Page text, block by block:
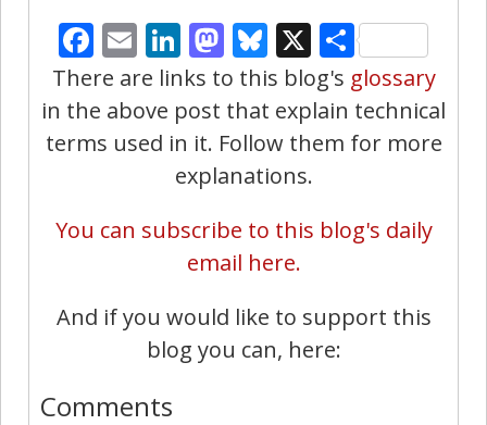
Facebook
EmailLinkedIn
Mastodon
Bluesky
X Share
There are links to this blog's glossary
in the above post that explain technical
terms used in it. Follow them for more
explanations.
You can subscribe to this blog's daily
email here.
And if you would like to support this
blog you can, here:
Comments